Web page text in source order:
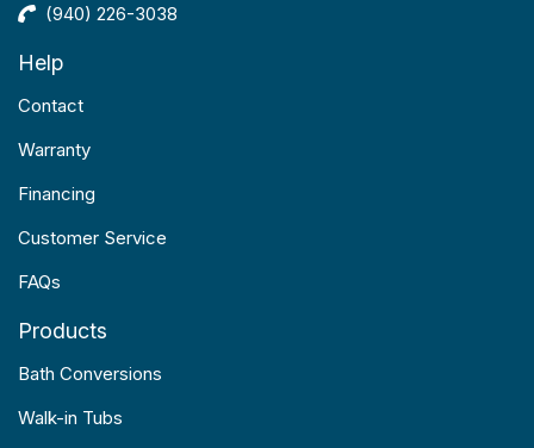
(940) 226-3038
Help
Contact
Warranty
Financing
Customer Service
FAQs
Products
Bath Conversions
Walk-in Tubs